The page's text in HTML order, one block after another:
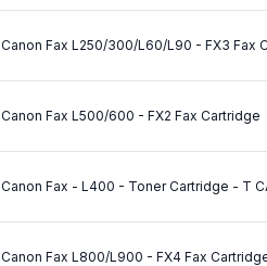
Canon Fax L250/300/L60/L90 - FX3 Fax
Canon Fax L500/600 - FX2 Fax Cartridge
Canon Fax - L400 - Toner Cartridge - T
Canon Fax L800/L900 - FX4 Fax